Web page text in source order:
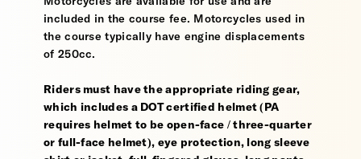
included in the course fee. Motorcycles used in
the course typically have engine displacements
of 250cc.
Riders must have the appropriate riding gear,
which includes a DOT certified helmet (PA
requires helmet to be open-face / three-quarter
or full-face helmet), eye protection, long sleeve